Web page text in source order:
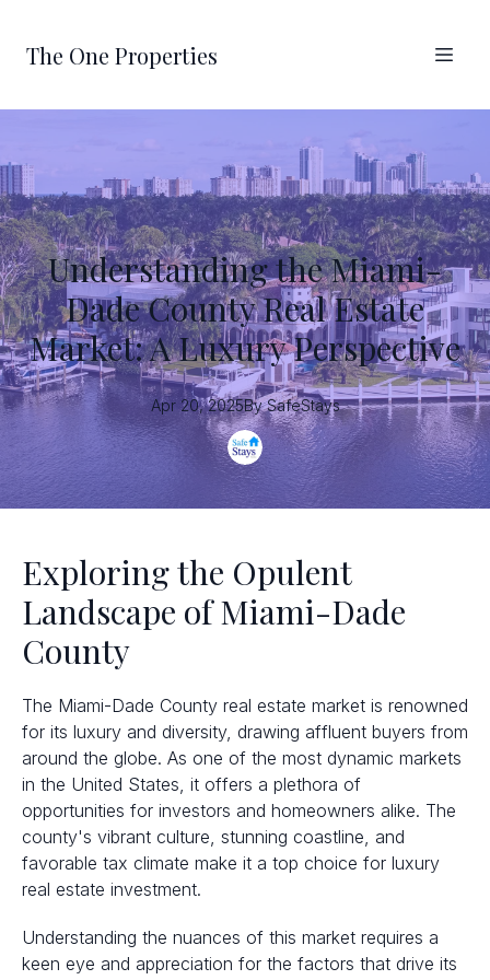
The One Properties
Understanding the Miami-
Dade County Real Estate
Market: A Luxury Perspective
Apr 20, 2025By SafeStays
Exploring the Opulent
Landscape of Miami-Dade
County
The Miami-Dade County real estate market is renowned
for its luxury and diversity, drawing affluent buyers from
around the globe. As one of the most dynamic markets
in the United States, it offers a plethora of
opportunities for investors and homeowners alike. The
county's vibrant culture, stunning coastline, and
favorable tax climate make it a top choice for luxury
real estate investment.
Understanding the nuances of this market requires a
keen eye and appreciation for the factors that drive its